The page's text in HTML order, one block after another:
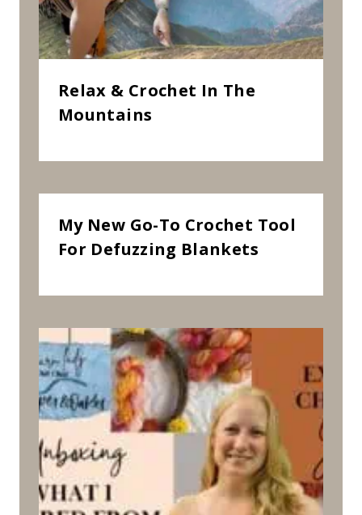
R
N
”
Relax & Crochet In The
Mountains
My New Go-To Crochet Tool
For Defuzzing Blankets